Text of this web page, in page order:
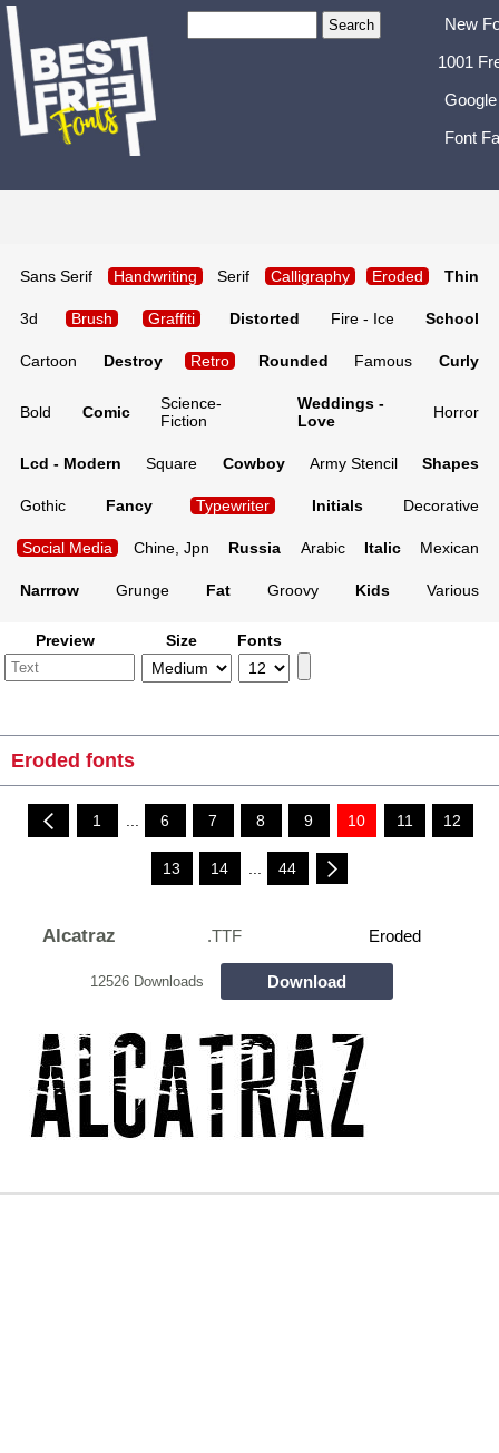
New
1001
Font
Sans Serif Handwriting Serif Calligraphy Eroded Thin
3d Brush Graffiti Distorted Fire - Ice School
Cartoon Destroy Retro Rounded Famous Curly
Bold Comic
Science-
Fiction
Weddings -
Love
Horror
Lcd - Modern Square Cowboy Army Stencil Shapes
Gothic Fancy Typewriter Initials Decorative
Social Media Chine, Jpn Russia Arabic Italic Mexican
Narrrow Grunge Fat Groovy Kids Various
Preview Size Fonts
Eroded fonts
1 ... 6 7 8 9 10 11 12
13 14 44
Alcatraz .TTF Eroded
12526 Downloads Download